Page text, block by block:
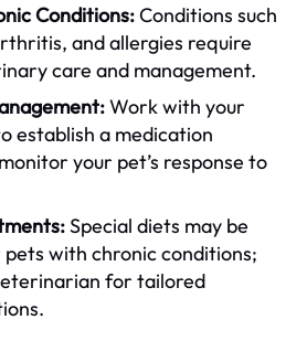
Conditions:Conditions such
and allergies require
care and management.
Work with your
establish a medication
your pet’s response to
Special diets may be
with chronic conditions;
for tailored